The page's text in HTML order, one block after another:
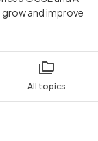
All topics
grow and improve